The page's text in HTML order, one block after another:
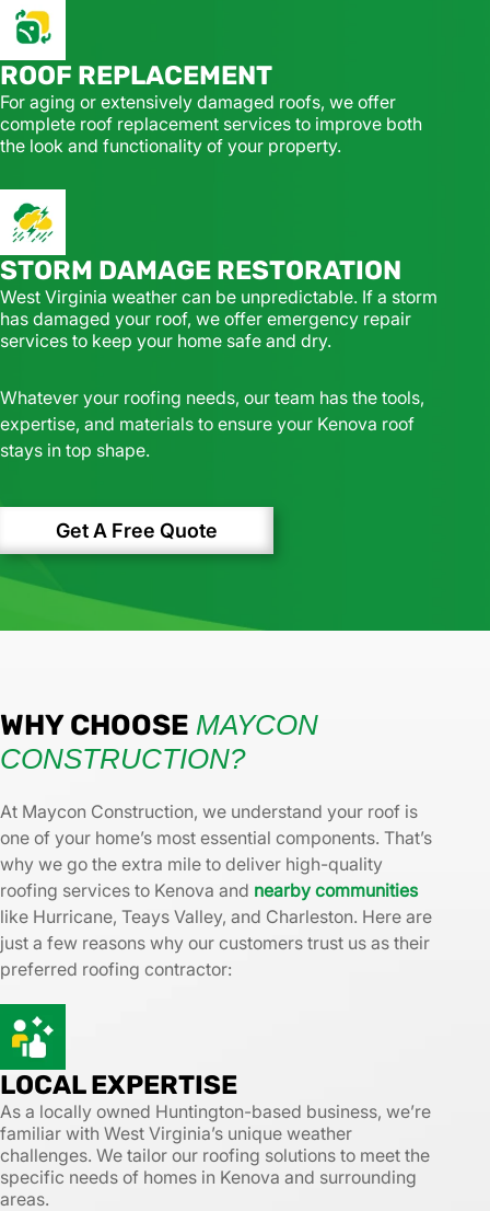
ROOF REPLACEMENT
For aging or extensively damaged roofs, we offer
complete roof replacement services to improve both
the look and functionality of your property.
STORM DAMAGE RESTORATION
West Virginia weather can be unpredictable. If a storm
has damaged your roof, we offer emergency repair
services to keep your home safe and dry.
Whatever your roofing needs, our team has the tools,
expertise, and materials to ensure your Kenova roof
stays in top shape.
Get A Free Quote
WHY CHOOSE MAYCON
CONSTRUCTION?
At Maycon Construction, we understand your roof is
one of your home’s most essential components. That’s
why we go the extra mile to deliver high-quality
roofing services to Kenova and nearby communities
like Hurricane, Teays Valley, and Charleston. Here are
just a few reasons why our customers trust us as their
preferred roofing contractor:
LOCAL EXPERTISE
As a locally owned Huntington-based business, we’re
familiar with West Virginia’s unique weather
challenges. We tailor our roofing solutions to meet the
specific needs of homes in Kenova and surrounding
areas.